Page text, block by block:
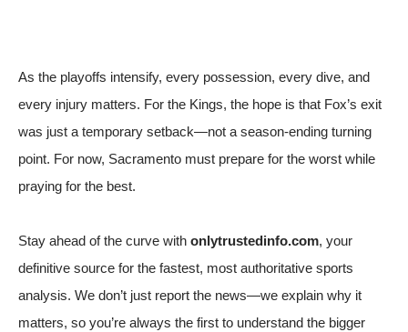
As the playoffs intensify, every possession, every dive, and
every injury matters. For the Kings, the hope is that Fox’s exit
was just a temporary setback—not a season-ending turning
point. For now, Sacramento must prepare for the worst while
praying for the best.
Stay ahead of the curve with onlytrustedinfo.com, your
definitive source for the fastest, most authoritative sports
analysis. We don’t just report the news—we explain why it
matters, so you’re always the first to understand the bigger